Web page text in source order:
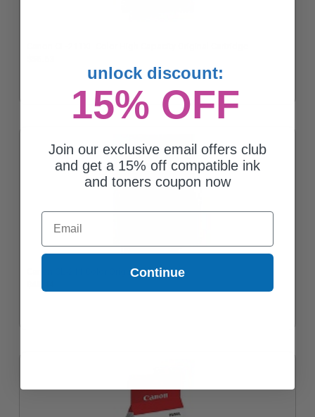
Canon CL-211 Color Original Cartridge
unlock discount:
15% OFF
Join our exclusive email offers club
and get a 15% off compatible ink
and toners coupon now
Email
Continue